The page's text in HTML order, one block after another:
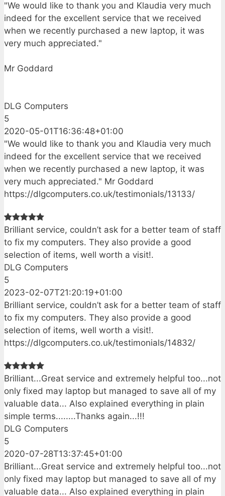
"We would like to thank you and Klaudia very much
indeed for the excellent service that we received
when we recently purchased a new laptop, it was
very much appreciated."
Mr Goddard
DLG Computers
5
2020-05-01T16:36:48+01:00
"We would like to thank you and Klaudia very much
indeed for the excellent service that we received
when we recently purchased a new laptop, it was
very much appreciated." Mr Goddard
https://dlgcomputers.co.uk/testimonials/13133/
Brilliant service, couldn’t ask for a better team of staff
to fix my computers. They also provide a good
selection of items, well worth a visit!.
DLG Computers
5
2023-02-07T21:20:19+01:00
Brilliant service, couldn’t ask for a better team of staff
to fix my computers. They also provide a good
selection of items, well worth a visit!.
https://dlgcomputers.co.uk/testimonials/14832/
Brilliant...Great service and extremely helpful too...not
only fixed may laptop but managed to save all of my
valuable data... Also explained everything in plain
simple terms........Thanks again...!!!
DLG Computers
5
2020-07-28T13:37:45+01:00
Brilliant...Great service and extremely helpful too...not
only fixed may laptop but managed to save all of my
valuable data... Also explained everything in plain